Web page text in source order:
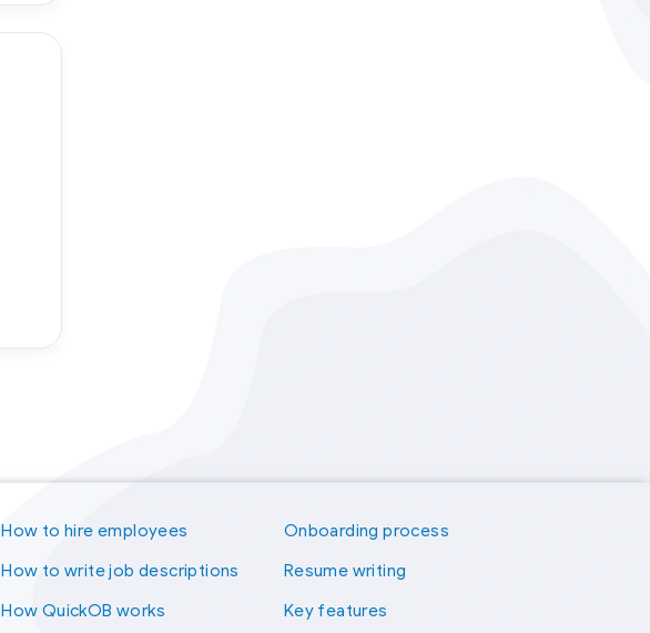
How to hire employees
How to write job descriptions
How QuickOB works
Onboarding process
Resume writing
Key features